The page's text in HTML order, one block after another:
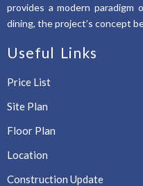
provides a modern paradigm
dining, the project’s concept
Useful Links
Price List
Site Plan
Floor Plan
Location
Construction Update